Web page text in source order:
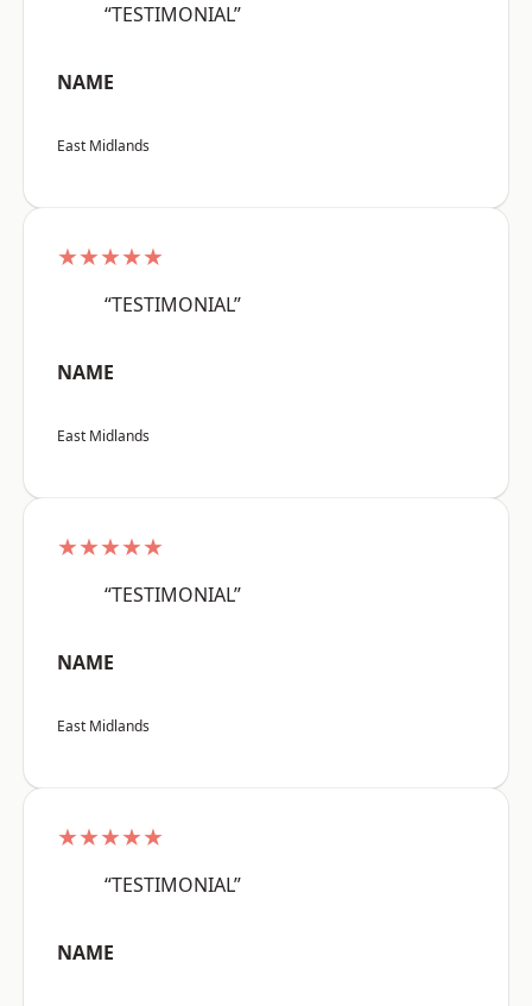
“TESTIMONIAL”
NAME
East Midlands
★★★★★
“TESTIMONIAL”
NAME
East Midlands
★★★★★
“TESTIMONIAL”
NAME
East Midlands
★★★★★
“TESTIMONIAL”
NAME